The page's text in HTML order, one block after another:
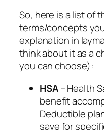
So, here is a list of
terms/concepts
explanation in
think about it as a
you can choose):
HSA– Health
benefit
Deductible
save for